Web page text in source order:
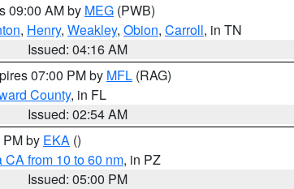
09:00 AM by MEG (PWB)
, Henry, Weakley, Obion, Carroll, in TN
Issued: 04:16 AM
07:00 PM by MFL (RAG)
County, in FL
Issued: 02:54 AM
by EKA ()
from 10 to 60 nm, in PZ
Issued: 05:00 PM